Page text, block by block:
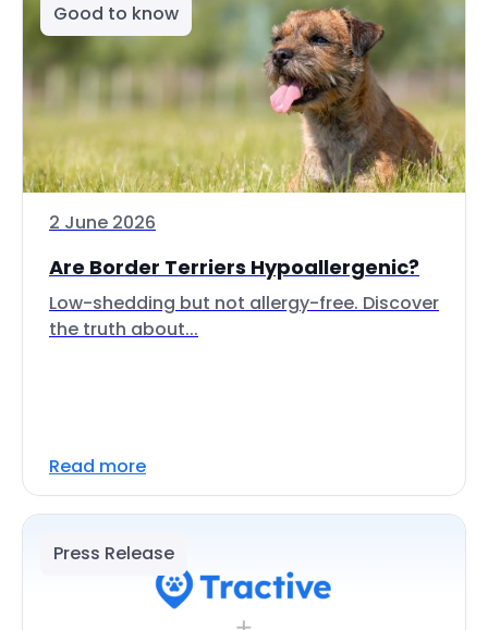
Good to know
2 June 2026
Are Border Terriers Hypoallergenic?
Low-shedding but not allergy-free. Discover
the truth about...
Read more
Press Release